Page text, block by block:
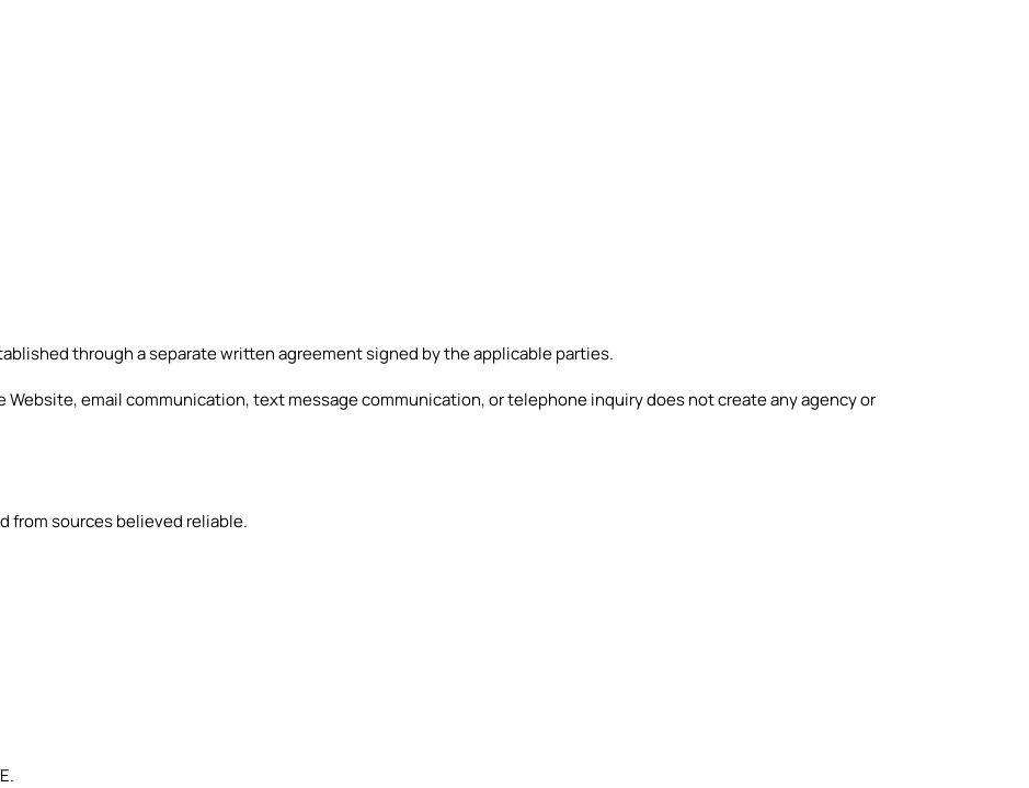
through a separate written agreement signed by the applicable parties.
email communication, text message communication, or telephone inquiry does not create any agency or
from sources believed reliable.